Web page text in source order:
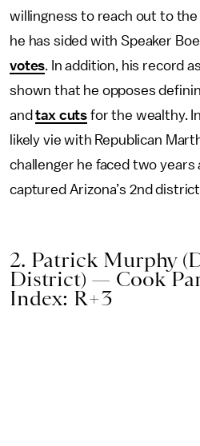
willingness to reach out to
he has sided with Speaker
votes. In addition, his record
shown that he opposes
andtax cuts for the wealthy.
likely vie with Republican
challenger he faced two years
captured Arizona’s 2nd
2. Patrick Murphy
District) — Cook
Index: R+3